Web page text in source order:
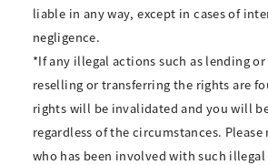
liable in any way, except in cases of
negligence.
*If any illegal actions such as lending
reselling or transferring the rights are
rights will be invalidated and you will
regardless of the circumstances.
who has been involved with such